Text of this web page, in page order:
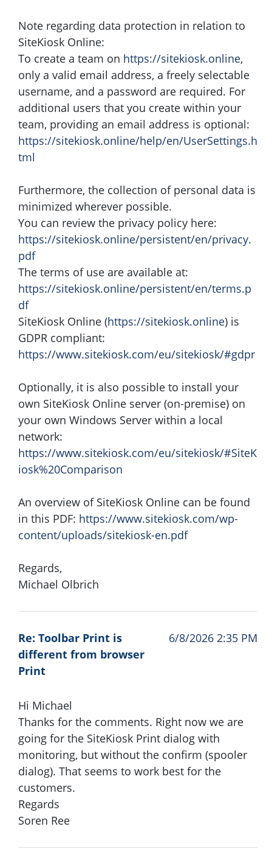
Note regarding data protection in relation to
SiteKiosk Online:
To create a team on https://sitekiosk.online,
only a valid email address, a freely selectable
username, and a password are required. For
additional users that you create within your
team, providing an email address is optional:
https://sitekiosk.online/help/en/UserSettings.h
tml
Furthermore, the collection of personal data is
minimized wherever possible.
You can review the privacy policy here:
https://sitekiosk.online/persistent/en/privacy.
pdf
The terms of use are available at:
https://sitekiosk.online/persistent/en/terms.p
df
SiteKiosk Online (https://sitekiosk.online) is
GDPR compliant:
https://www.sitekiosk.com/eu/sitekiosk/#gdpr
Optionally, it is also possible to install your
own SiteKiosk Online server (on-premise) on
your own Windows Server within a local
network:
https://www.sitekiosk.com/eu/sitekiosk/#SiteK
iosk%20Comparison
An overview of SiteKiosk Online can be found
in this PDF: https://www.sitekiosk.com/wp-
content/uploads/sitekiosk-en.pdf
Regards,
Michael Olbrich
Re: Toolbar Print is
different from browser
Print
6/8/2026 2:35 PM
Hi Michael
Thanks for the comments. Right now we are
going for the SiteKiosk Print dialog with
monitoring, but without the confirm (spooler
dialog). That seems to work best for the
customers.
Regards
Soren Ree